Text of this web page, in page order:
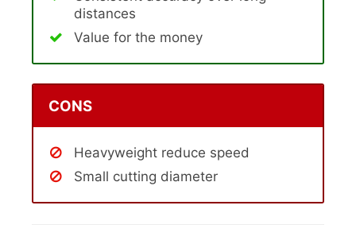
distances
Value for the money
CONS
Heavyweight reduce speed
Small cutting diameter